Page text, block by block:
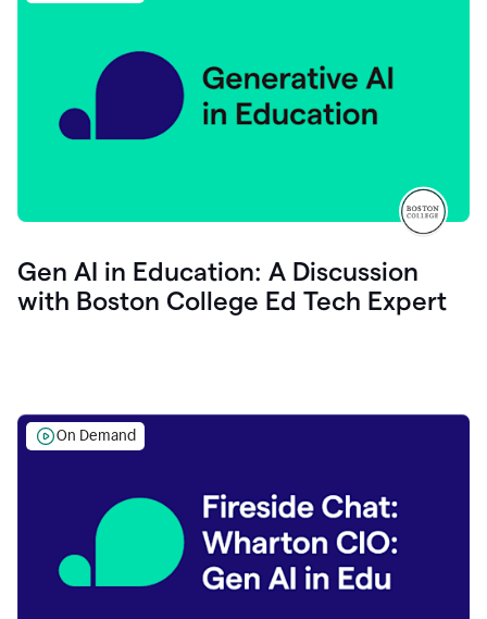
Gen AI in Education: A Discussion
with Boston College Ed Tech Expert
On Demand